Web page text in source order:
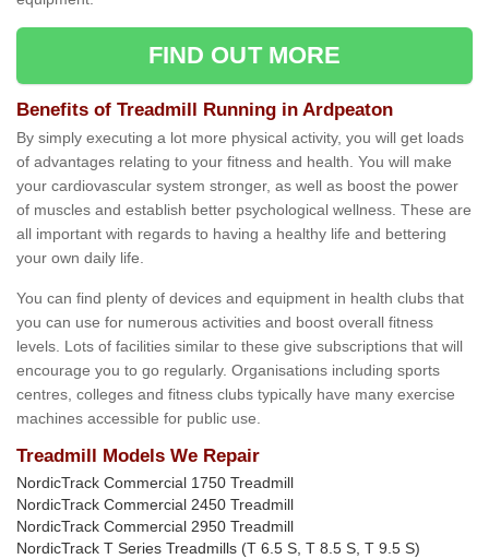
FIND OUT MORE
Benefits of Treadmill Running in Ardpeaton
By simply executing a lot more physical activity, you will get loads
of advantages relating to your fitness and health. You will make
your cardiovascular system stronger, as well as boost the power
of muscles and establish better psychological wellness. These are
all important with regards to having a healthy life and bettering
your own daily life.
You can find plenty of devices and equipment in health clubs that
you can use for numerous activities and boost overall fitness
levels. Lots of facilities similar to these give subscriptions that will
encourage you to go regularly. Organisations including sports
centres, colleges and fitness clubs typically have many exercise
machines accessible for public use.
Treadmill Models We Repair
NordicTrack Commercial 1750 Treadmill
NordicTrack Commercial 2450 Treadmill
NordicTrack Commercial 2950 Treadmill
NordicTrack T Series Treadmills (T 6.5 S, T 8.5 S, T 9.5 S)